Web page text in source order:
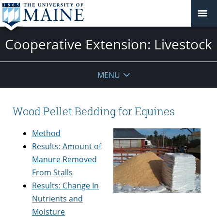
Cooperative Extension: Livestock
MENU
Wood Pellet Bedding for Equines
Method
Results: Amount of
Manure Removed
From Stalls
Results: Change In
Nutrients and
Moisture